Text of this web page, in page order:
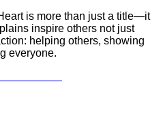
is more than just a title—it
inspire others not just
helping others, showing
everyone.